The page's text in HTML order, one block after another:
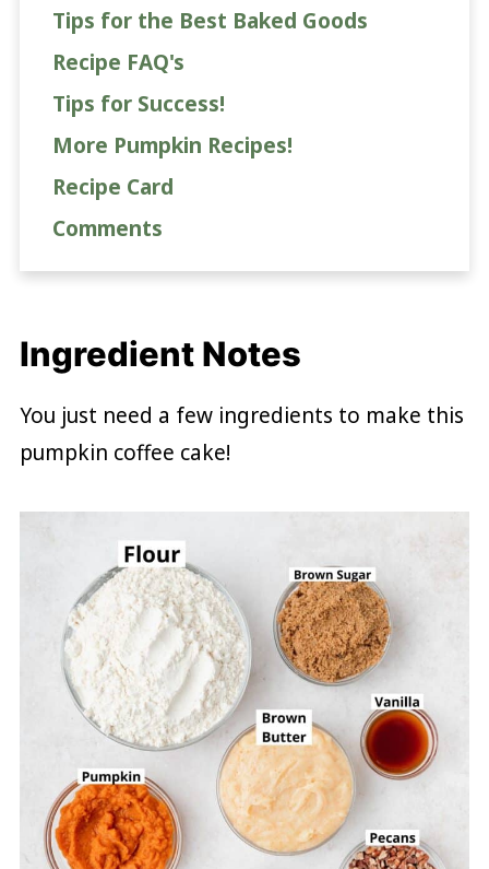
Tips for the Best Baked Goods
Recipe FAQ's
Tips for Success!
More Pumpkin Recipes!
Recipe Card
Comments
Ingredient Notes
You just need a few ingredients to make this
pumpkin coffee cake!